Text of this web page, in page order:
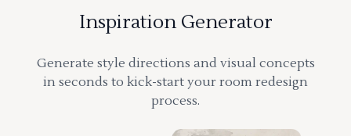
Inspiration Generator
Generate style directions and visual concepts
in seconds to kick-start your room redesign
process.